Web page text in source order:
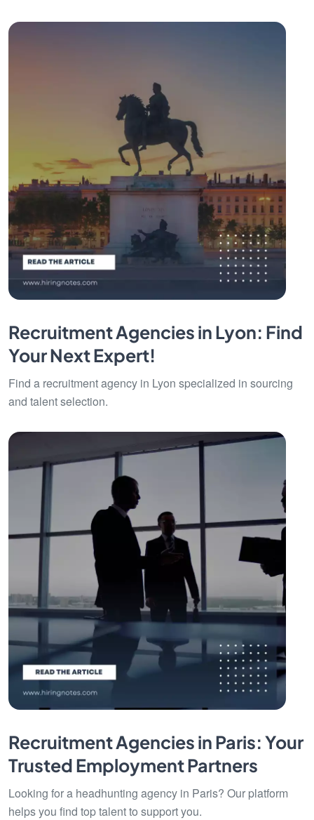
Recruitment Agencies in Lyon: Find
Your Next Expert!
Find a recruitment agency in Lyon specialized in sourcing
and talent selection.
Recruitment Agencies in Paris: Your
Trusted Employment Partners
Looking for a headhunting agency in Paris? Our platform
helps you find top talent to support you.